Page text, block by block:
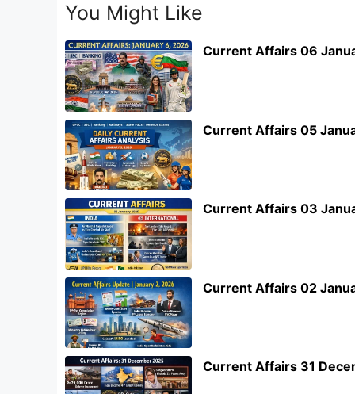
You Might Like
Current Affairs 06
Current Affairs 05
Current Affairs 03
Current Affairs 02
Current Affairs 31